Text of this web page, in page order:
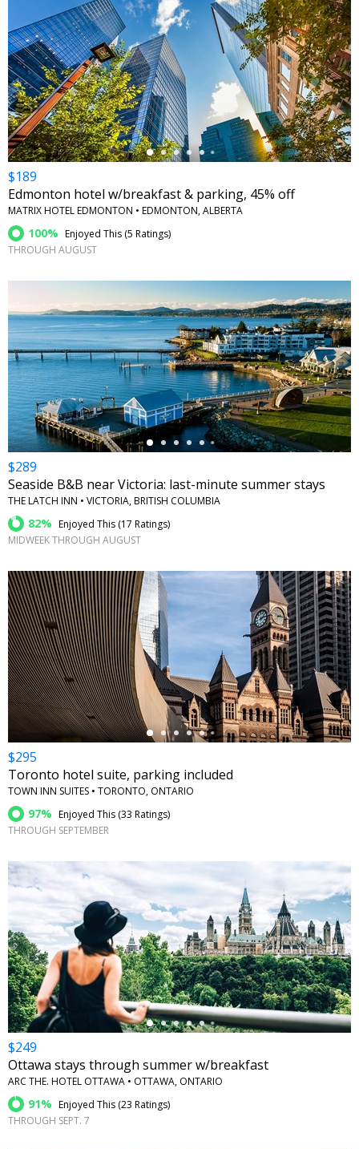
←
$189
Edmonton hotel w/breakfast & parking, 45% off
MATRIX HOTEL EDMONTON • EDMONTON, ALBERTA
100% Enjoyed This (5 Ratings)
THROUGH AUGUST
←
$289
Seaside B&B near Victoria: last-minute summer stays
THE LATCH INN • VICTORIA, BRITISH COLUMBIA
82% Enjoyed This (17 Ratings)
MIDWEEK THROUGH AUGUST
←
$295
Toronto hotel suite, parking included
TOWN INN SUITES • TORONTO, ONTARIO
97% Enjoyed This (33 Ratings)
THROUGH SEPTEMBER
←
$249
Ottawa stays through summer w/breakfast
ARC THE. HOTEL OTTAWA • OTTAWA, ONTARIO
91% Enjoyed This (23 Ratings)
THROUGH SEPT. 7